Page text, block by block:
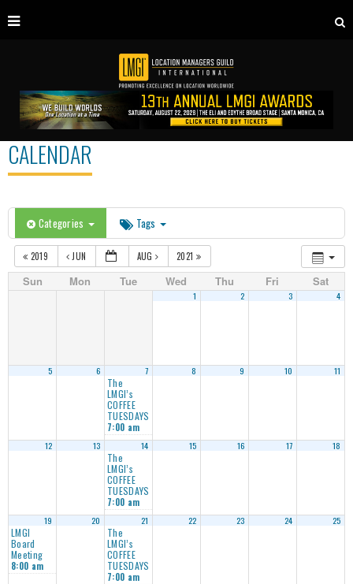
CALENDAR
Categories Tags
2019 JUN AUG 2021
Sun Mon Tue Wed Thu Fri Sat
1 2 3 4
5 6 7
The
LMGI’s
COFFEE
TUESDAYS
7:00 am
8 9 10 11
12 13 14
The
LMGI’s
COFFEE
TUESDAYS
7:00 am
15 16 17 18
19
LMGI
Board
Meeting
8:00 am
20 21
The
LMGI’s
COFFEE
TUESDAYS
7:00 am
22 23 24 25